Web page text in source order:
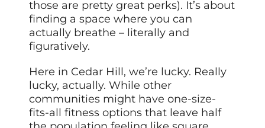
those are pretty great perks). It’s about
finding a space where you can
actually breathe – literally and
figuratively.
Here in Cedar Hill, we’re lucky. Really
lucky, actually. While other
communities might have one-size-
fits-all fitness options that leave half